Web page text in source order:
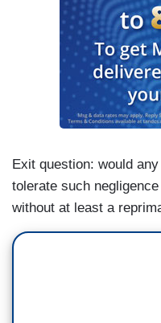
Exit question: would
tolerate such
without at least a